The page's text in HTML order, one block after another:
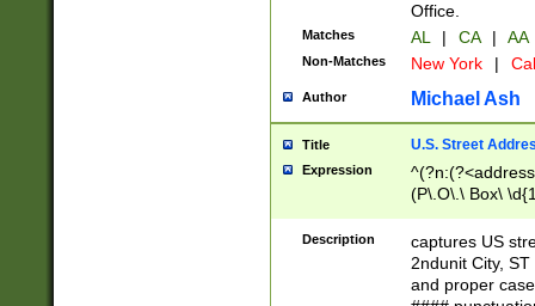
Office.
Matches AL | CA | AA
Non-Matches New York |
Author Michael Ash
Title U.S. Street
Expression
(P\.O\.\ Box\
\x20(?
Description
captures US
2ndunit City,
and proper